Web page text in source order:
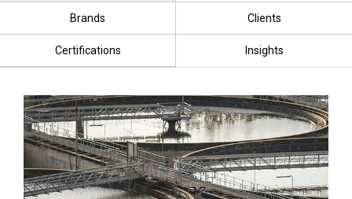
Brands Clients
Certifications Insights